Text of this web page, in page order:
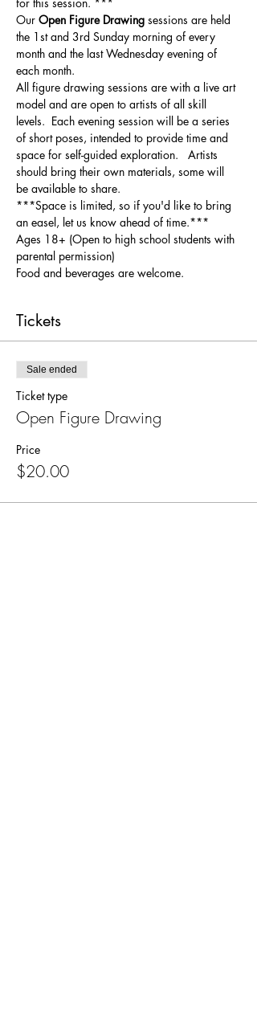
Our Open Figure Drawing sessions are held
the 1st and 3rd Sunday morning of every
month and the last Wednesday evening of
each month.
All figure drawing sessions are with a live art
model and are open to artists of all skill
levels.  Each evening session will be a series
of short poses, intended to provide time and
space for self-guided exploration.   Artists
should bring their own materials, some will
be available to share.
***Space is limited, so if you'd like to bring
an easel, let us know ahead of time.***
Ages 18+ (Open to high school students with
parental permission)
Food and beverages are welcome.
Tickets
Sale ended
Ticket type
Open Figure Drawing
Price
$20.00